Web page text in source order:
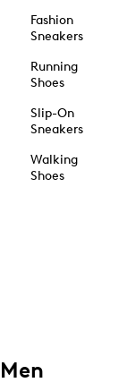
Fashion
Sneakers
Running
Shoes
Slip-On
Sneakers
Walking
Shoes
Men